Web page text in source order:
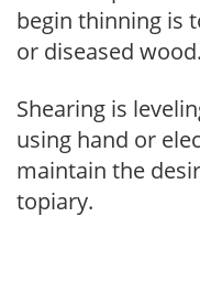
begin thinning is
or diseased wood.
Shearing is
using hand or
maintain the
topiary.